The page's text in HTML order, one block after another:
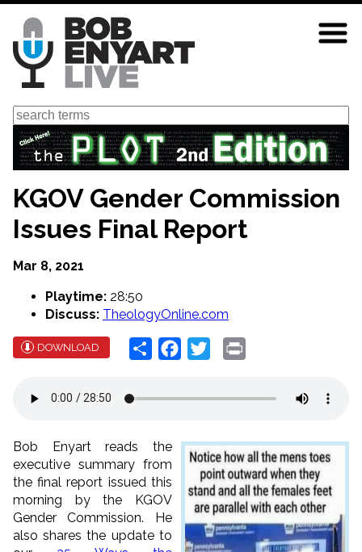
Skip
main
content
Search
KGOV Gender Commission
Issues Final Report
Mar 8, 2021
Playtime: 28:50
Discuss: TheologyOnline.com
DOWNLOAD Share Facebook
Twitter
Bob Enyart reads the
executive summary from
the final report issued this
morning by the KGOV
Gender Commission. He
also shares the update to